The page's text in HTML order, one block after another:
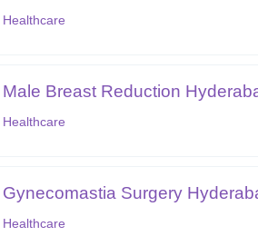
Healthcare
Male Breast Reduction
Healthcare
Gynecomastia Surgery
Healthcare